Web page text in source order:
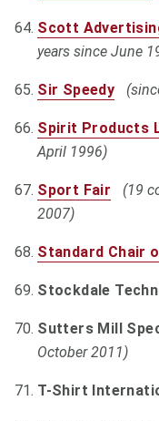
Scott
years since June
Sir Speedy
Spirit Products
April 1996)
Sport Fair
(19
2007)
Standard Chair
Stockdale
Sutters Mill
October 2011)
T-Shirt